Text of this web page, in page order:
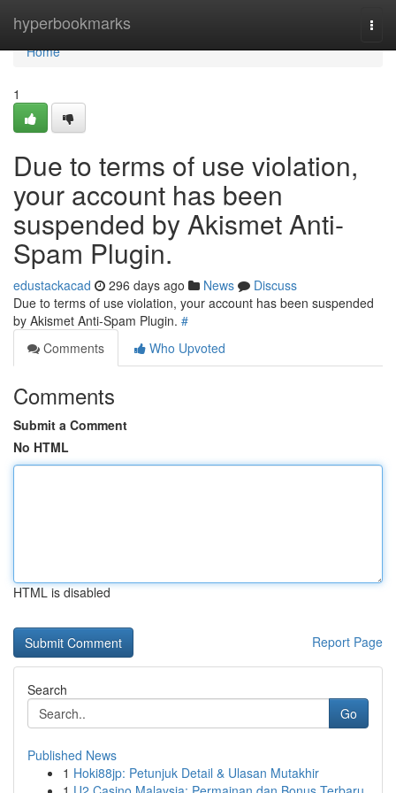
hyperbookmarks
Home
Home
1
Due to terms of use violation,
your account has been
suspended by Akismet Anti-
Spam Plugin.
edustackacad 296 days ago News
Discuss
Due to terms of use violation, your account has been suspended
by Akismet Anti-Spam Plugin. #
Comments
Who Upvoted
Comments
Submit a Comment
No HTML
HTML is disabled
Report Page
Search
Go
Published News
1 Hoki88jp: Petunjuk Detail & Ulasan Mutakhir